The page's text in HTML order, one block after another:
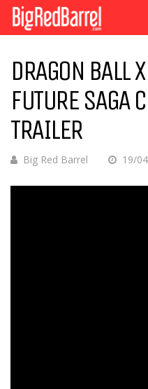
DRAGON BALL
FUTURE SAGA
TRAILER
Big Red Barrel 19/